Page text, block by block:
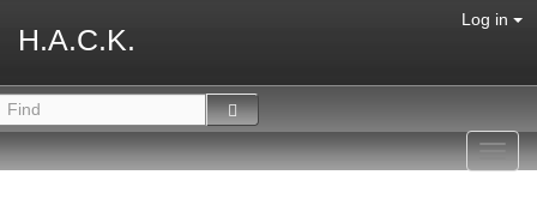
H.A.C.K.
Log in